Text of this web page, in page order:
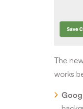
The
works